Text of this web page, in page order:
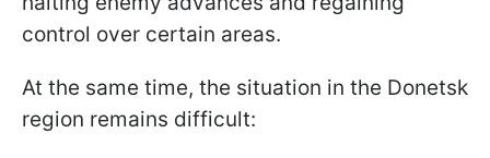
control over certain areas.
At the same time, the situation in the Donetsk
region remains difficult: